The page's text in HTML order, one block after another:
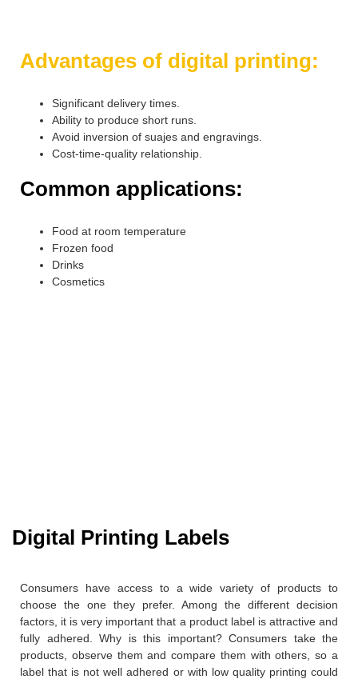
Digital Printing Labels
Consumers have access to a wide variety of products to
choose the one they prefer. Among the different decision
factors, it is very important that a product label is attractive and
fully adhered. Why is this important? Consumers take the
products, observe them and compare them with others, so a
label that is not well adhered or with low quality printing could
Advantages of digital printing:
Significant delivery times.
Ability to produce short runs.
Avoid inversion of suajes and engravings.
Cost-time-quality relationship.
Common applications:
Food at room temperature
Frozen food
Drinks
Cosmetics